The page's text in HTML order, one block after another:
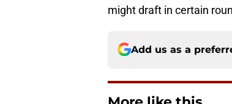
might draft in certain
Add us as a